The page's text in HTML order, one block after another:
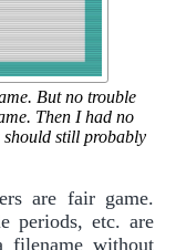
But no trouble
Then I had no
still probably
are fair game.
periods, etc. are
filename without